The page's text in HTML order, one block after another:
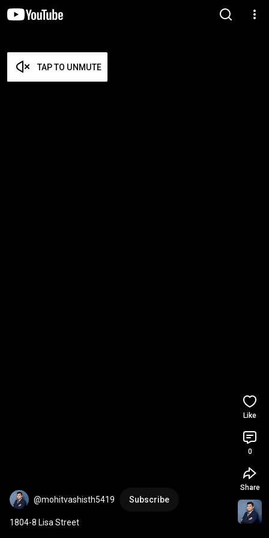
TAP TO UNMUTE
@mohitvashisth5419 Subscribe
1804-8 Lisa Street
Like
0
Share